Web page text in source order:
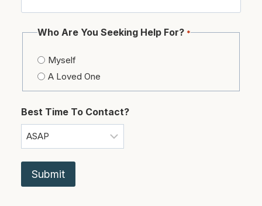
Who Are You Seeking Help For? *
Myself
A Loved One
Best Time To Contact?